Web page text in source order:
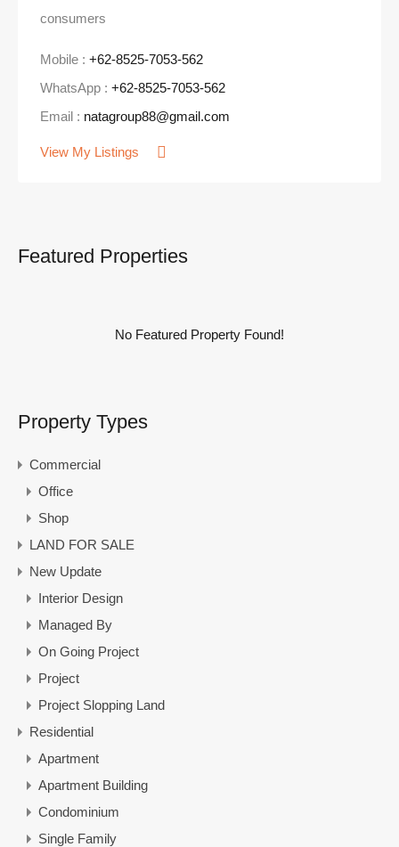
consumers
Mobile : +62-8525-7053-562
WhatsApp : +62-8525-7053-562
Email : natagroup88@gmail.com
View My Listings
Featured Properties
No Featured Property Found!
Property Types
Commercial
Office
Shop
LAND FOR SALE
New Update
Interior Design
Managed By
On Going Project
Project
Project Slopping Land
Residential
Apartment
Apartment Building
Condominium
Single Family